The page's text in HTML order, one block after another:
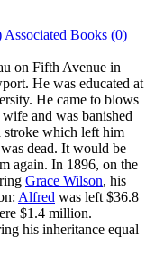
Associated Books (0)
on Fifth Avenue in
He was educated at
He came to blows
and was banished
stroke which left him
dead. It would be
again. In 1896, on the
Grace Wilson, his
Alfred was left $36.8
$1.4 million.
his inheritance equal